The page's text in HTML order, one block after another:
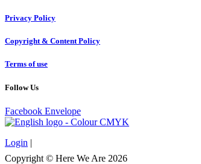
Privacy Policy
Copyright & Content Policy
Terms of use
Follow Us
Facebook Envelope
Login |
Copyright © Here We Are 2026